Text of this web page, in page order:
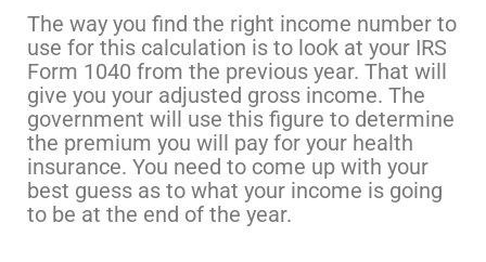
The way you find the right income number to
use for this calculation is to look at your IRS
Form 1040 from the previous year. That will
give you your adjusted gross income. The
government will use this figure to determine
the premium you will pay for your health
insurance. You need to come up with your
best guess as to what your income is going
to be at the end of the year.